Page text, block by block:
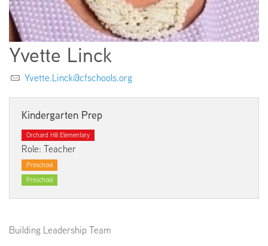
Yvette Linck
Yvette.Linck@cfschools.org
Kindergarten Prep
Orchard Hill Elementary
Role: Teacher
Preschool
Preschool
Building Leadership Team